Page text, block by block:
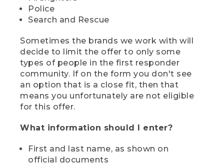
Police
Search and Rescue
Sometimes the brands we work with will
decide to limit the offer to only some
types of people in the first responder
community. If on the form you don't see
an option that is a close fit, then that
means you unfortunately are not eligible
for this offer.
What information should I enter?
First and last name, as shown on
official documents